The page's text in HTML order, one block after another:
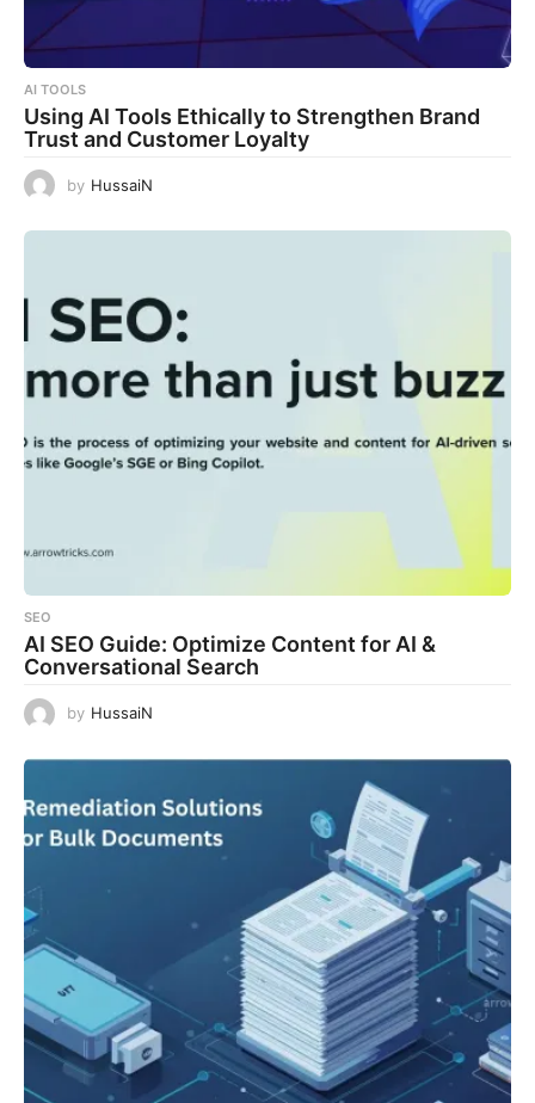
AI TOOLS
Using AI Tools Ethically to Strengthen Brand
Trust and Customer Loyalty
by HussaiN
SEO
AI SEO Guide: Optimize Content for AI &
Conversational Search
by HussaiN